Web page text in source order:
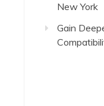
New York
Gain